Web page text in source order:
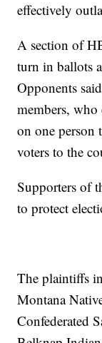
effectively
A section of
turn in ballots
Opponents
members,
on one
voters to the
Supporters of
to protect
The plaintiffs
Montana
Confederated